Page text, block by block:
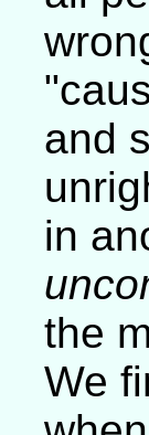
and
in
the
We